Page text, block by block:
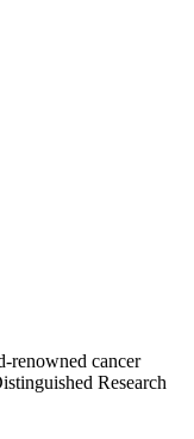
renowned cancer
Research